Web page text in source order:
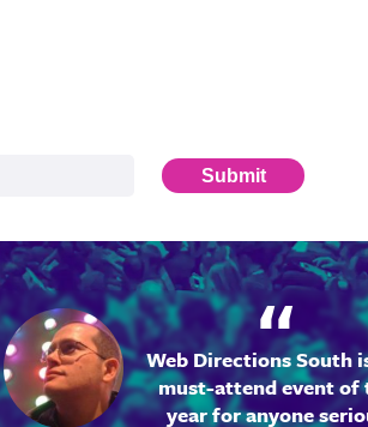
Submit
Web Directions South
must-attend event of
year for anyone